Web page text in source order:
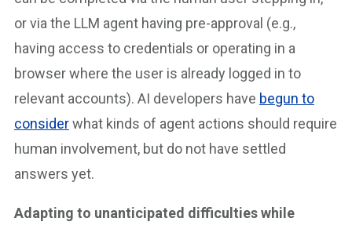
or via the LLM agent having pre-approval (e.g.,
having access to credentials or operating in a
browser where the user is already logged in to
relevant accounts). AI developers have begun to
considerwhat kinds of agent actions should require
human involvement, but do not have settled
answers yet.
Adapting to unanticipated difficulties while